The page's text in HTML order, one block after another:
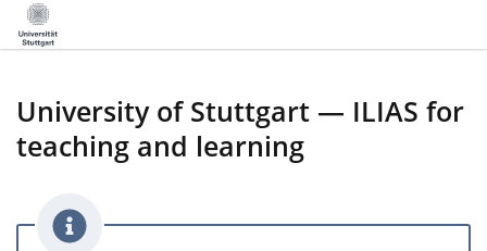
University of Stuttgart — ILIAS for
teaching and learning